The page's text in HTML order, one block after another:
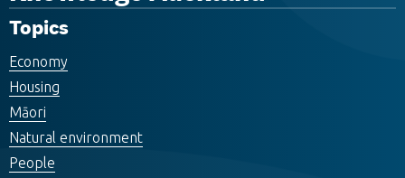
Topics
Economy
Housing
Māori
Natural environment
People